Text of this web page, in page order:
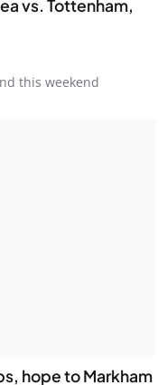
vs. Tottenham,
this weekend
hope to Markham